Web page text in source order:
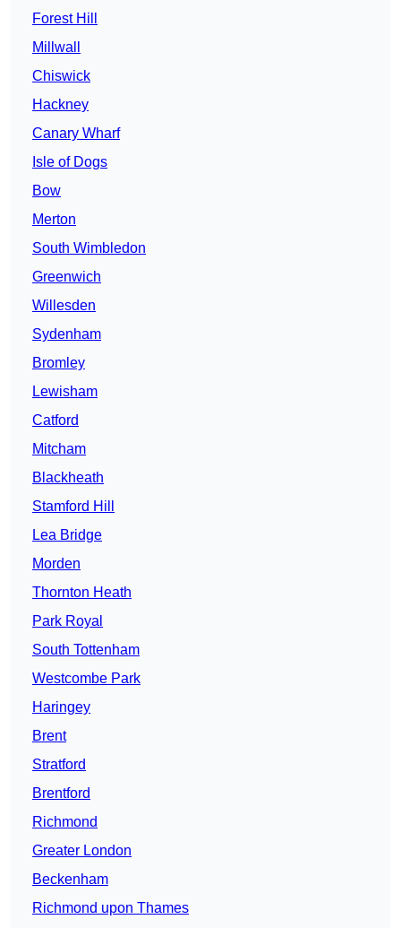
Forest Hill
Millwall
Chiswick
Hackney
Canary Wharf
Isle of Dogs
Bow
Merton
South Wimbledon
Greenwich
Willesden
Sydenham
Bromley
Lewisham
Catford
Mitcham
Blackheath
Stamford Hill
Lea Bridge
Morden
Thornton Heath
Park Royal
South Tottenham
Westcombe Park
Haringey
Brent
Stratford
Brentford
Richmond
Greater London
Beckenham
Richmond upon Thames